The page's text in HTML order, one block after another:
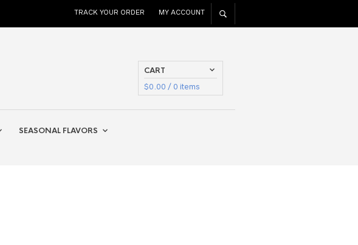
TRACK YOUR ORDER MY ACCOUNT
SEASONAL FLAVORS
CART
$0.00 / 0 items